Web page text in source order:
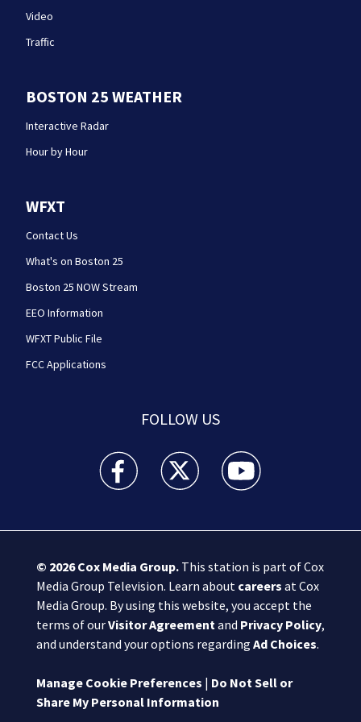
Video
Traffic
BOSTON 25 WEATHER
Interactive Radar
Hour by Hour
WFXT
Contact Us
What's on Boston 25
Boston 25 NOW Stream
EEO Information
WFXT Public File
FCC Applications
FOLLOW US
Boston 25 News facebook feed(Opens a new
Boston 25 News twitter feed(Opens
Boston 25 News
© 2026Cox Media Group.This station is part of Cox
Media Group Television. Learn about careers at Cox
Media Group. By using this website, you accept the
terms of ourVisitor Agreementand Privacy Policy,
and understand your options regarding Ad Choices.
Manage Cookie Preferences | Do Not Sell or
Share My Personal Information